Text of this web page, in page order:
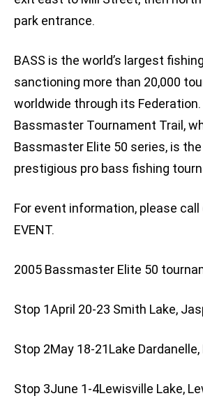
park entrance.
BASS is the world’s largest
sanctioning more than 20,000
worldwide through its Federation.
Bassmaster Tournament Trail,
Bassmaster Elite 50 series, is
prestigious pro bass fishing
For event information, please call
EVENT.
2005 Bassmaster Elite 50
Stop 1April 20-23 Smith Lake,
Stop 2May 18-21Lake
Stop 3June 1-4Lewisville Lake,